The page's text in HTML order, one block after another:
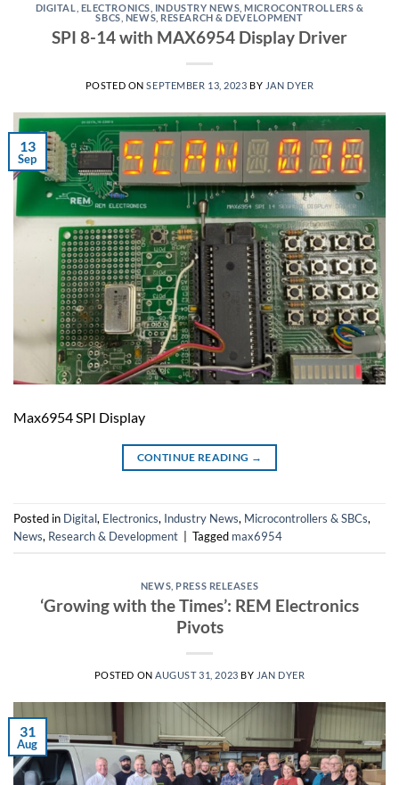
DIGITAL ELECTRONICS INDUSTRY NEWS ,MICROCONTROLLERS &
SBCS NEWS RESEARCH & DEVELOPMENT
SPI 8-14 with MAX6954 Display Driver
POSTED ONSEPTEMBER 13, 2023 BY JAN DYER
13
Sep
Max6954 SPI Display
CONTINUE READING →
Posted in Digital, Electronics, Industry News, Microcontrollers & SBCs,
News, Research & Development Tagged max6954
NEWS PRESS RELEASES
‘Growing with the Times’: REM Electronics
Pivots
POSTED ONAUGUST 31, 2023 BY JAN DYER
31
Aug